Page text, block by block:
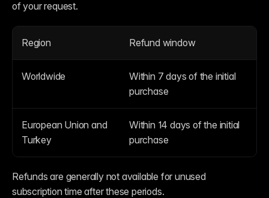
of your request.
Region Refund window
Worldwide
Within 7 days of the initial
purchase
European Union and
Turkey
Within 14 days of the initial
purchase
Refunds are generally not available for unused
subscription time after these periods.